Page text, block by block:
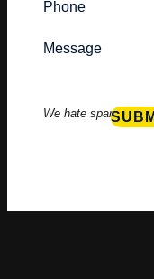
Phone
Message
We hate spam to,